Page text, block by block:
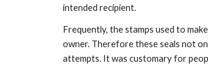
intended recipient.
Frequently, the stamps used to
owner. Therefore these seals not
attempts. It was customary for